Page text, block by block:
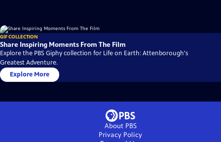
GIF COLLECTION
Share Inspiring Moments From The Film
Explore the PBS Giphy collection for Life on Earth: Attenborough's
Greatest Adventure.
Explore More
About PBS
Privacy Policy